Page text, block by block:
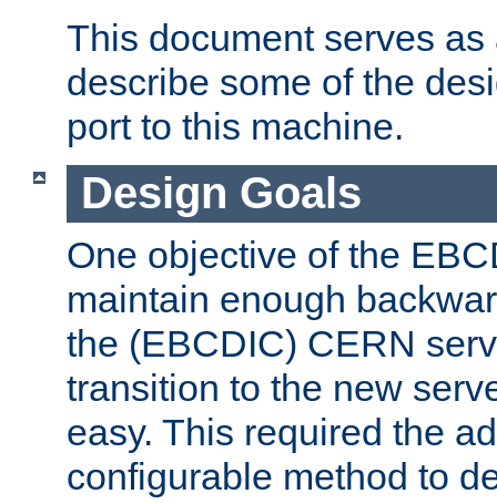
This document serves
describe some of the
port to this machine.
Design Goals
One objective of the
maintain enough
the (EBCDIC) CERN
transition to the new
easy. This required the
configurable method to